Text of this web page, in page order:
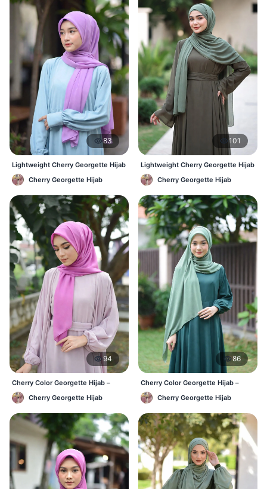
83
Lightweight Cherry Georgette Hijab
– Daily Comfort BD
Cherry Georgette Hijab
94
Cherry Color Georgette Hijab –
Everyday Office & Casual Wear BD
Cherry Georgette Hijab
101
Lightweight Cherry Georgette Hijab
– Daily Comfort BD
Cherry Georgette Hijab
86
Cherry Color Georgette Hijab –
Elegant Daily Style BD
Cherry Georgette Hijab